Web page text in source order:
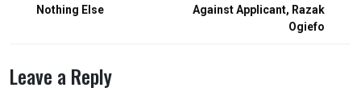
Nothing Else
Against Applicant, Razak
Ogiefo
Leave a Reply